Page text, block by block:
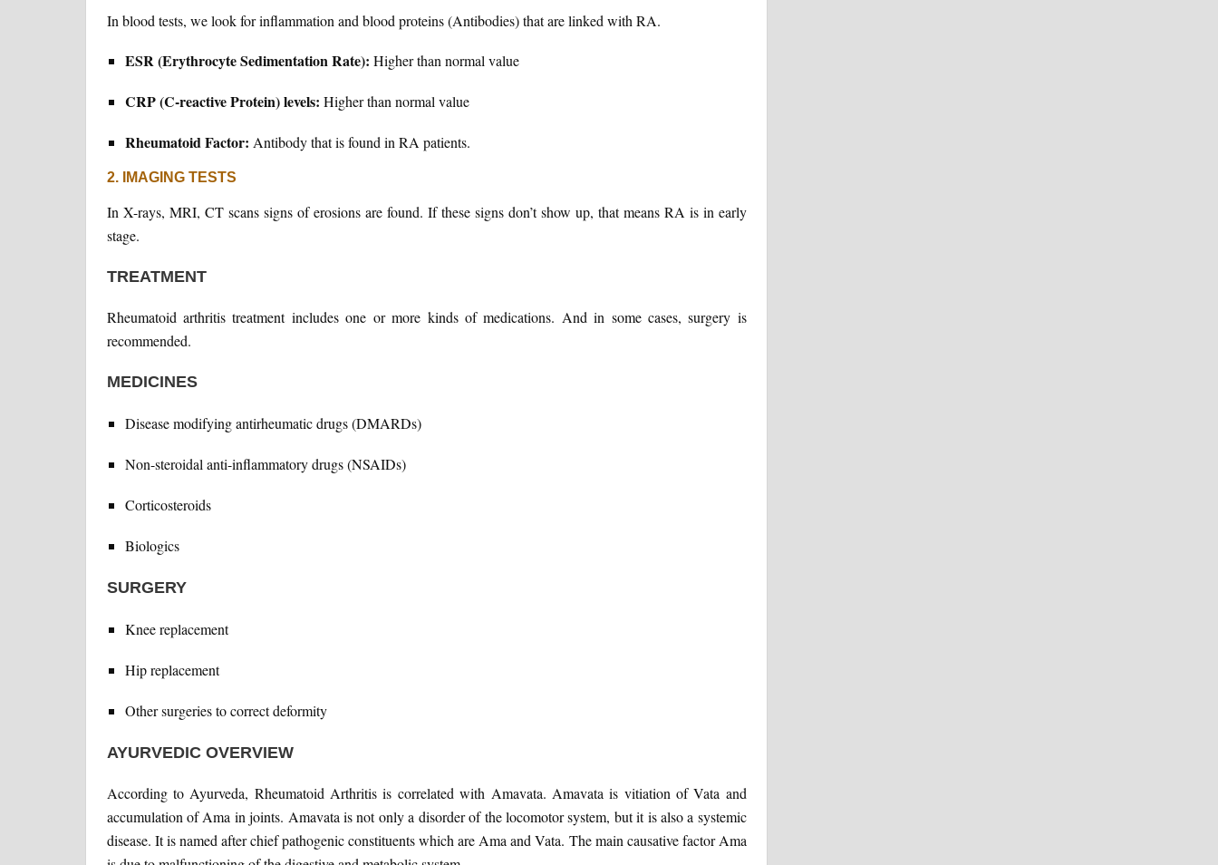
In blood tests, we look for inflammation and blood proteins (Antibodies) that are linked with RA.
ESR (Erythrocyte Sedimentation Rate): Higher than normal value
CRP (C-reactive Protein) levels: Higher than normal value
Rheumatoid Factor: Antibody that is found in RA patients.
2. IMAGING TESTS
In X-rays, MRI, CT scans signs of erosions are found. If these signs don’t show up, that means RA is in early
stage.
TREATMENT
Rheumatoid arthritis treatment includes one or more kinds of medications. And in some cases, surgery is
recommended.
MEDICINES
Disease modifying antirheumatic drugs (DMARDs)
Non-steroidal anti-inflammatory drugs (NSAIDs)
Corticosteroids
Biologics
SURGERY
Knee replacement
Hip replacement
Other surgeries to correct deformity
AYURVEDIC OVERVIEW
According to Ayurveda, Rheumatoid Arthritis is correlated with Amavata. Amavata is vitiation of Vata and
accumulation of Ama in joints. Amavata is not only a disorder of the locomotor system, but it is also a systemic
disease. It is named after chief pathogenic constituents which are Ama and Vata. The main causative factor Ama